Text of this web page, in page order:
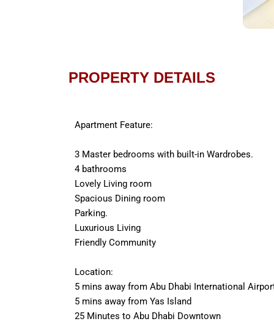
PROPERTY DETAILS
Apartment Feature:
3 Master bedrooms with built-in Wardrobes.
4 bathrooms
Lovely Living room
Spacious Dining room
Parking.
Luxurious Living
Friendly Community
Location:
5 mins away from Abu Dhabi International
5 mins away from Yas Island
25 Minutes to Abu Dhabi Downtown